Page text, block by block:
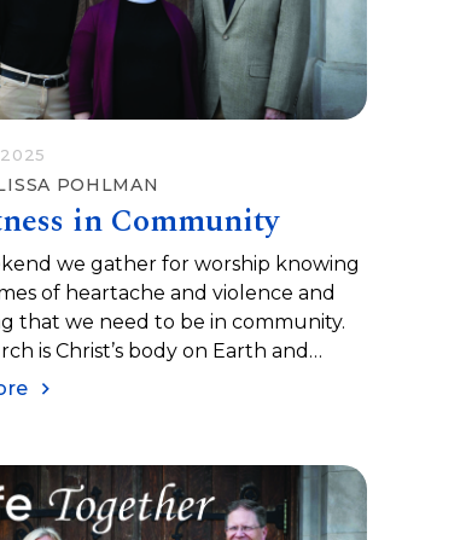
POHLMAN
in Community
we gather for worship knowing
of heartache and violence and
that we need to be in community.
is Christ’s body on Earth and
are at our best, we can be a